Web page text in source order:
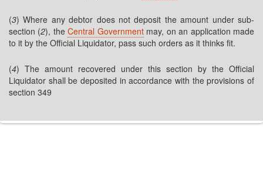
(3) Where any debtor does not deposit the amount under sub-
section (2), theCentral Governmentmay, on an application made
to it by the Official Liquidator, pass such orders as it thinks fit.
(4) The amount recovered under this section by the Official
Liquidator shall be deposited in accordance with the provisions of
section 349